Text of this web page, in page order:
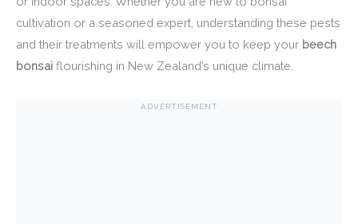
cultivation or a seasoned expert, understanding these pests
and their treatments will empower you to keep your beech
bonsai flourishing in New Zealand’s unique climate.
ADVERTISEMENT